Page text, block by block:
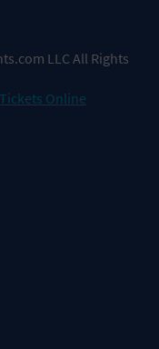
LLC All Rights
Online